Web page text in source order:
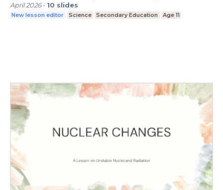
April 2026- 10 slides
New lesson editor Science Secondary Education Age 11